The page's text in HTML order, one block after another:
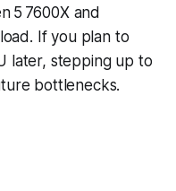
5 7600X and
If you plan to
later, stepping up to
bottlenecks.